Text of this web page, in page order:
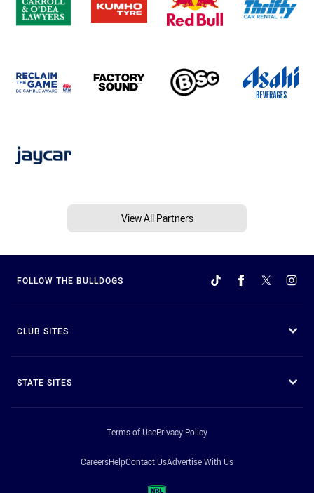
View All Partners
FOLLOW THE BULLDOGS
CLUB SITES
STATE SITES
Terms of UsePrivacy Policy
CareersHelpContact UsAdvertise With Us